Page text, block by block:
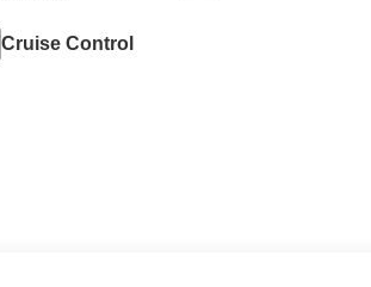
Cruise Control